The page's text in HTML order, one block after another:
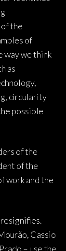
the
of
way we think
as
circularity
possible
of the
of the
work and the
Cassio
– use the